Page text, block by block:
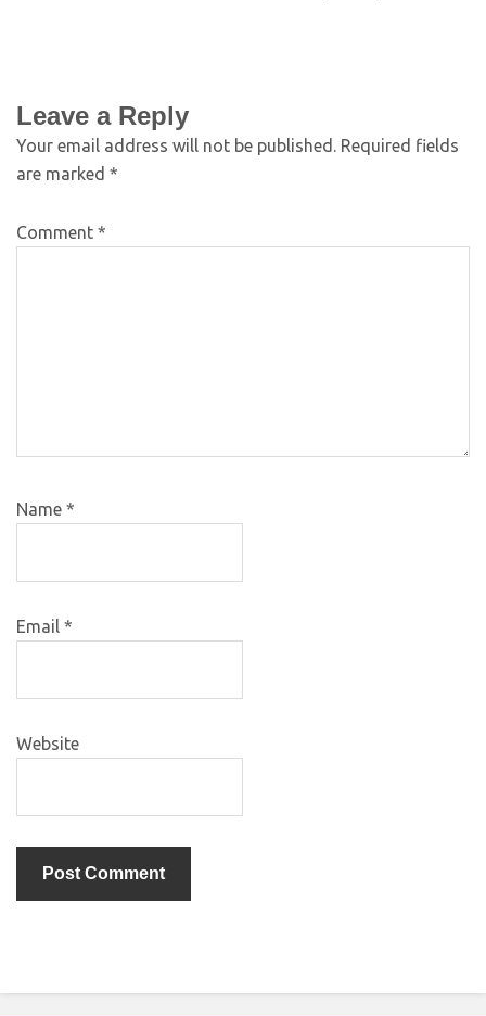
Leave a Reply
Your email address will not be published. Required fields
are marked *
Comment *
Name *
Email *
Website